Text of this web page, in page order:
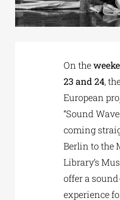
EDUCATIONAL INSTITUTIONS
CULTURAL INSTITUTIONS
On the
23 and 24,
European
“Sound
coming
Berlin to the
Library’s
offer a
experience